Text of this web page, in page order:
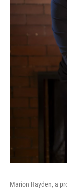
Marion Hayden, a